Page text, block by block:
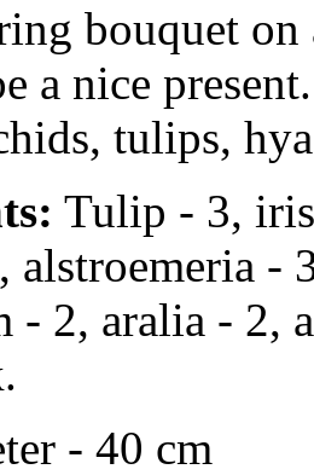
bouquet
a nice
tulips,
Tulip - 3,
alstroemeria -
- 2, aralia - 2,
- 40 cm